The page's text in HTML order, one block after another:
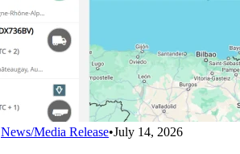
News/Media Release•July 14, 2026